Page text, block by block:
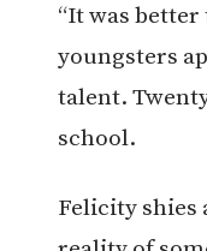
“It was
youngsters
talent.
school.
Felicity shies